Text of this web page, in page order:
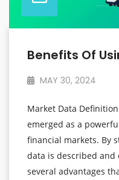
MAY 30, 2024
Market Data
emerged as a
financial markets. By
data is described and
several advantages